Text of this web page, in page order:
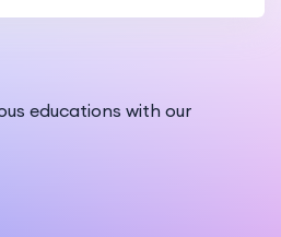
educations with our